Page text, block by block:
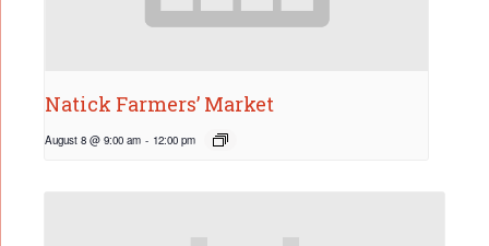
Natick Farmers’ Market
August 8 @ 9:00 am - 12:00 pm